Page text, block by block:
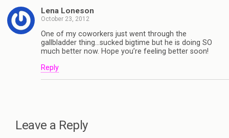
Lena Loneson
October 23, 2012
One of my coworkers just went through the
gallbladder thing…sucked bigtime but he is doing SO
much better now. Hope you’re feeling better soon!
Reply
Leave a Reply